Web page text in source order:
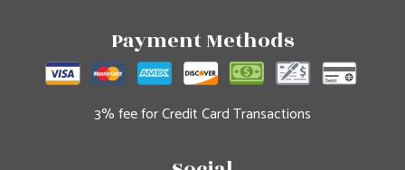
Payment Methods
3% fee for Credit Card Transactions